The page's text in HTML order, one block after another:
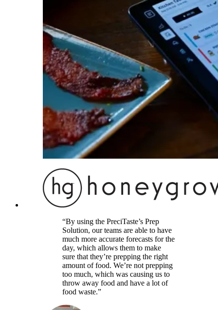
“By using the PreciTaste’s Prep
Solution, our teams are able to have
much more accurate forecasts for the
day, which allows them to make
sure that they’re prepping the right
amount of food. We’re not prepping
too much, which was causing us to
throw away food and have a lot of
food waste.”